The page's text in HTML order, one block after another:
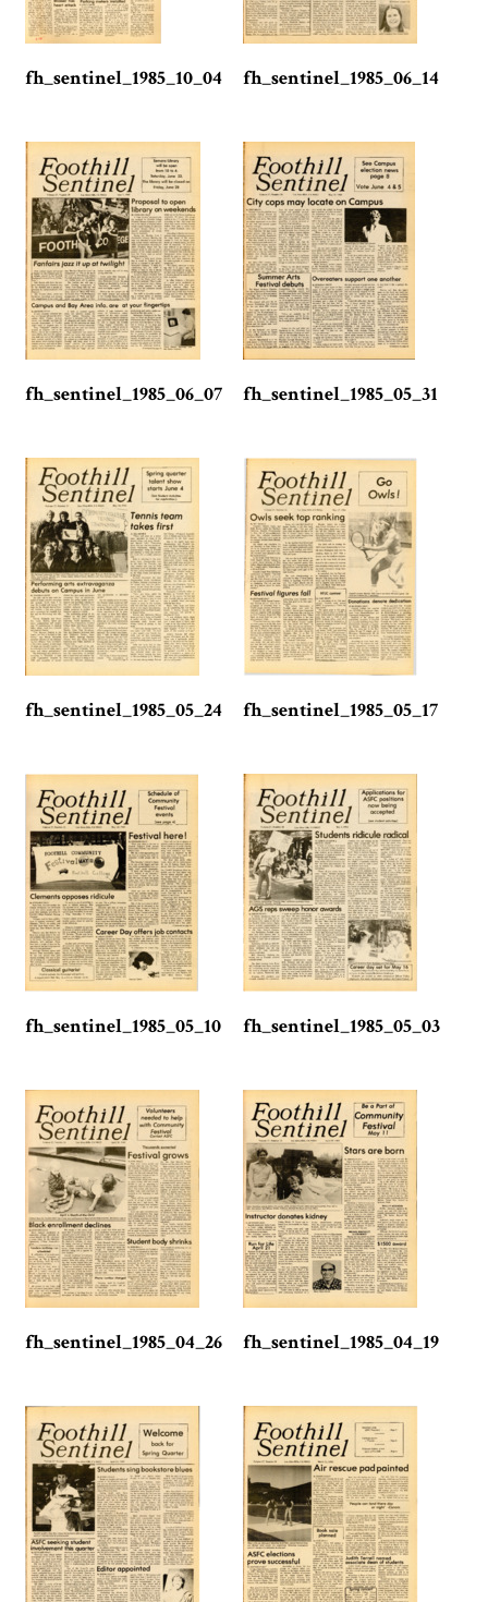
fh_sentinel_1985_10_04 fh_sentinel_1985_06_14
fh_sentinel_1985_06_07 fh_sentinel_1985_05_31
fh_sentinel_1985_05_24 fh_sentinel_1985_05_17
fh_sentinel_1985_05_10 fh_sentinel_1985_05_03
fh_sentinel_1985_04_26 fh_sentinel_1985_04_19